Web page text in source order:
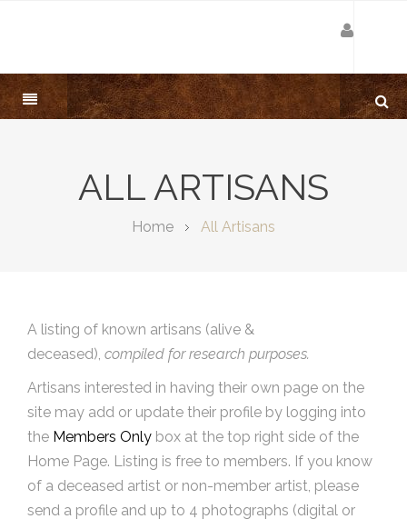
ALL ARTISANS
Home All Artisans
A listing of known artisans (alive &
deceased), compiled for research purposes.
Artisans interested in having their own page on the
site may add or update their profile by logging into
the Members Only box at the top right side of the
Home Page. Listing is free to members. If you know
of a deceased artist or non-member artist, please
send a profile and up to 4 photographs (digital or